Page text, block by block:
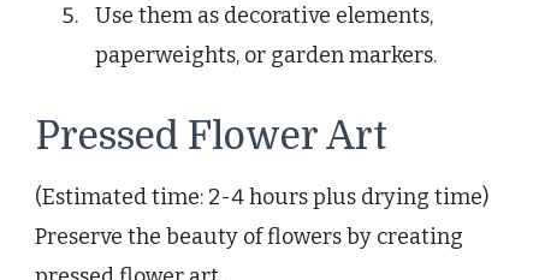
Use them as decorative elements,
paperweights, or garden markers.
Pressed Flower Art
(Estimated time: 2-4 hours plus drying time)
Preserve the beauty of flowers by creating